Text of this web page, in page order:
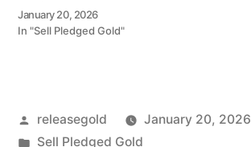
Call 79979 90026 for a
valuation today! Turn your
gold into immediate
Kalan, Adibatla, and…
January 20, 2026
In "Sell Pledged Gold"
Posted
by
releasegold
January 20, 2026
Posted
Sell Pledged Gold